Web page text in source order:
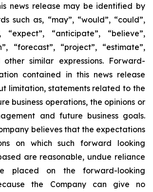
news release may be identified by
such as, “may”, “would”, “could”,
“expect”, “anticipate”, “believe”,
“forecast”, “project”, “estimate”,
similar expressions. Forward-
contained in this news release
limitation, statements related to the
business operations, the opinions or
and future business goals.
believes that the expectations
on which such forward looking
are reasonable, undue reliance
placed on the forward-looking
the Company can give no